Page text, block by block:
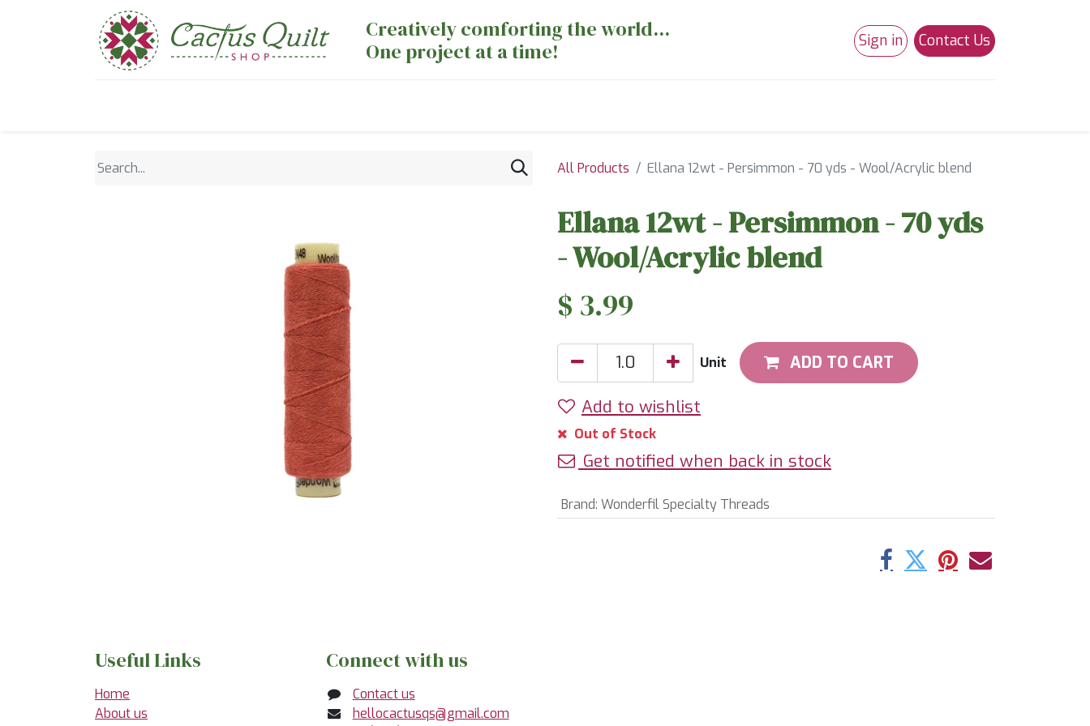
Creatively comforting the world...
One project at a time!
Sign in Contact Us
All Products Ellana 12wt - Persimmon - 70 yds - Wool/Acrylic blend
Ellana 12wt - Persimmon - 70 yds
- Wool/Acrylic blend
$ 3.99
Unit ADD TO CART
Add to wishlist
Out of Stock
Get notified when back in stock
Brand: Wonderfil Specialty Threads
Useful Links
Home
About us
Connect with us
Contact us
hellocactusqs@gmail.com